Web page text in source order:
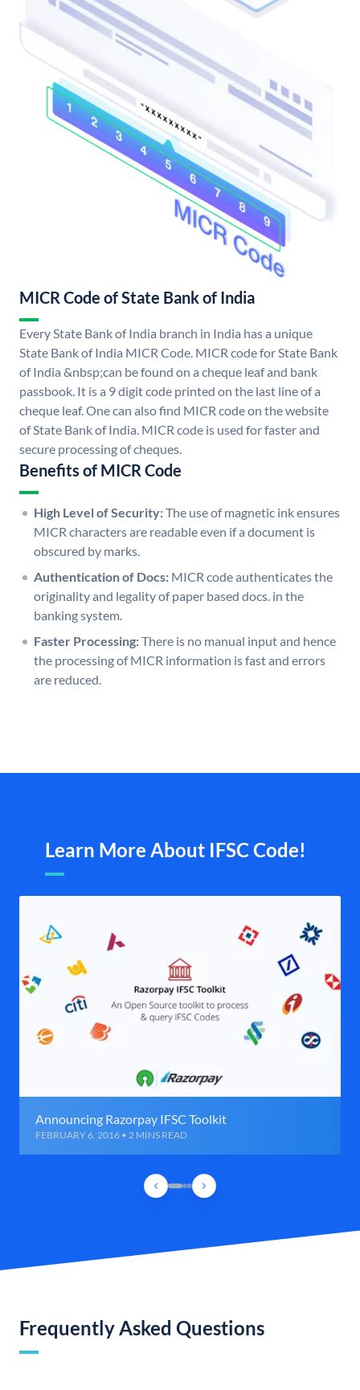
MICR Code of State Bank of India
Every State Bank of India branch in India has a unique
State Bank of India MICR Code. MICR code for State Bank
of India &nbsp;can be found on a cheque leaf and bank
passbook. It is a 9 digit code printed on the last line of a
cheque leaf. One can also find MICR code on the website
of State Bank of India. MICR code is used for faster and
secure processing of cheques.
Benefits of MICR Code
High Level of Security:The use of magnetic ink ensures
MICR characters are readable even if a document is
obscured by marks.
Authentication of Docs: MICR code authenticates the
originality and legality of paper based docs. in the
banking system.
Faster Processing:There is no manual input and hence
the processing of MICR information is fast and errors
are reduced.
Learn More About IFSC Code!
Announcing Razorpay IFSC Toolkit
FEBRUARY 6, 2016 • 2 MINS READ
Frequently Asked Questions